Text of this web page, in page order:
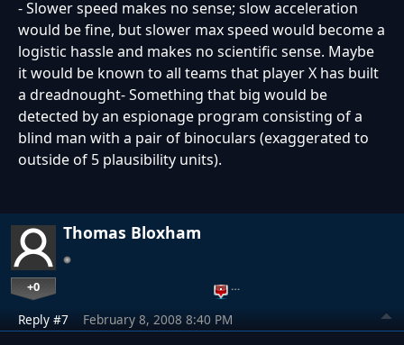
- Slower speed makes no sense; slow acceleration
would be fine, but slower max speed would become a
logistic hassle and makes no scientific sense. Maybe
it would be known to all teams that player X has built
a dreadnought- Something that big would be
detected by an espionage program consisting of a
blind man with a pair of binoculars (exaggerated to
outside of 5 plausibility units).
Thomas Bloxham
+0 …
Reply #7 February 8, 2008 8:40 PM